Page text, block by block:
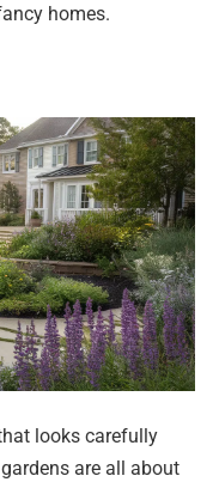
homes.
looks carefully
are all about